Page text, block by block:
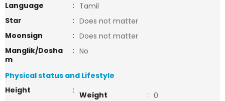
Language
: Tamil
Star
: Does not matter
Moonsign
: Does not matter
Manglik/Dosha
m
: No
Physical status and Lifestyle
Height
: Weight : 0